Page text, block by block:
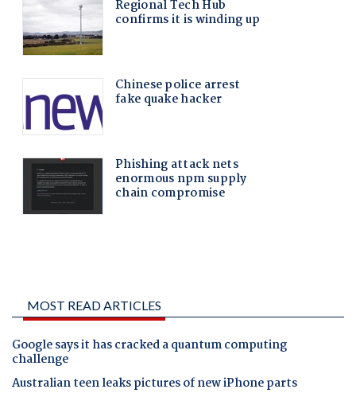
MOST READ ARTICLES
Google says it has cracked a quantum computing
challenge
Australian teen leaks pictures of new iPhone parts